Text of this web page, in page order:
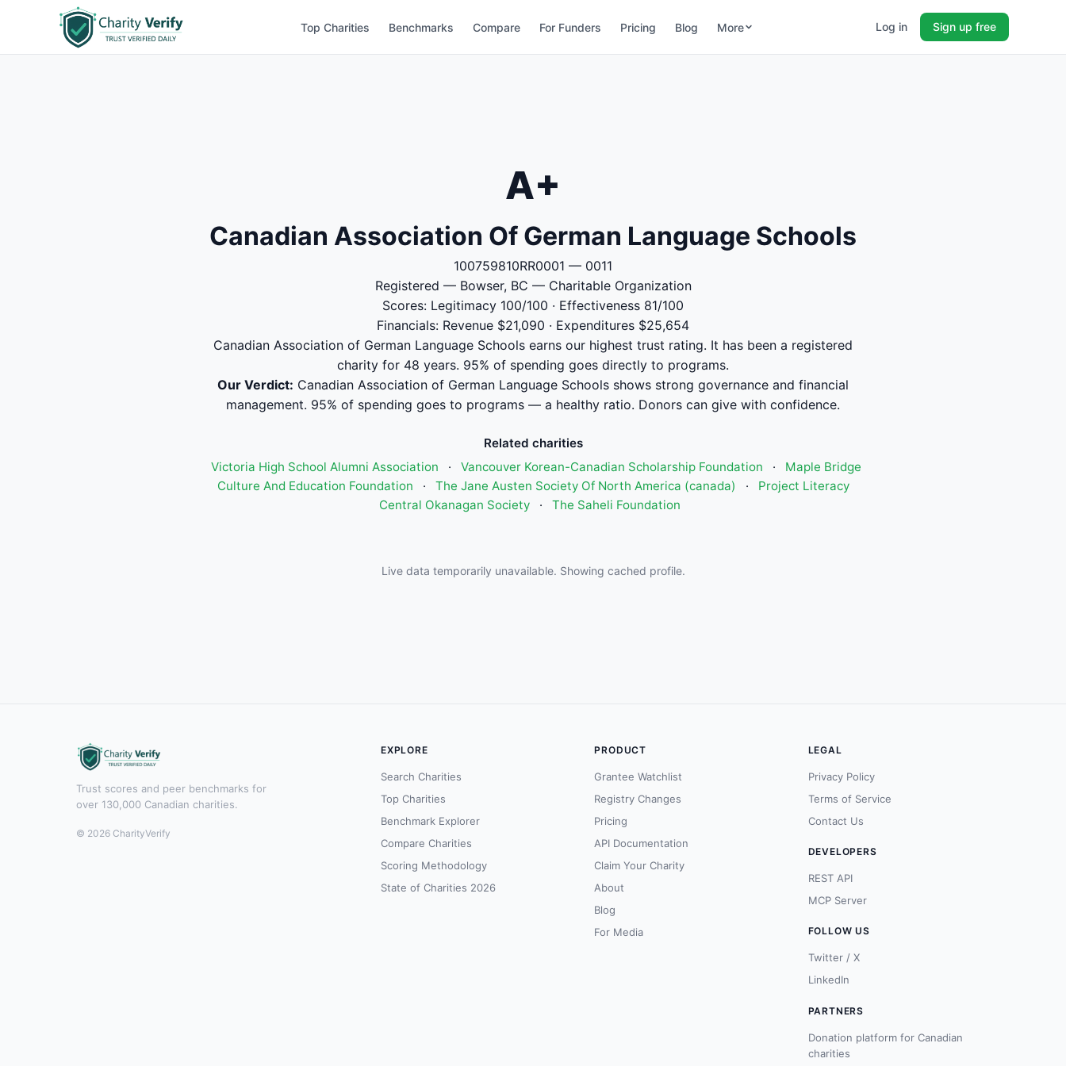
Top Charities Benchmarks Compare For Funders Pricing Blog More Log in Sign up free
A+
Canadian Association Of German Language Schools
100759810RR0001 — 0011
Registered — Bowser, BC — Charitable Organization
Scores: Legitimacy 100/100 · Effectiveness 81/100
Financials: Revenue $21,090 · Expenditures $25,654
Canadian Association of German Language Schools earns our highest trust rating. It has been a registered
charity for 48 years. 95% of spending goes directly to programs.
Our Verdict: Canadian Association of German Language Schools shows strong governance and financial
management. 95% of spending goes to programs — a healthy ratio. Donors can give with confidence.
Related charities
Victoria High School Alumni Association
· Vancouver Korean-Canadian Scholarship Foundation ·
Maple Bridge
Culture And Education Foundation
· The Jane Austen Society Of North America (canada) ·
Project Literacy
Central Okanagan Society
· The Saheli Foundation
Live data temporarily unavailable. Showing cached profile.
Trust scores and peer benchmarks for
over 130,000 Canadian charities.
© 2026 CharityVerify
EXPLORE
Search Charities
Top Charities
Benchmark Explorer
Compare Charities
Scoring Methodology
State of Charities 2026
PRODUCT
Grantee Watchlist
Registry Changes
Pricing
API Documentation
Claim Your Charity
About
Blog
For Media
LEGAL
Privacy Policy
Terms of Service
Contact Us
DEVELOPERS
REST API
MCP Server
FOLLOW US
Twitter / X
LinkedIn
PARTNERS
Donation platform for Canadian
charities